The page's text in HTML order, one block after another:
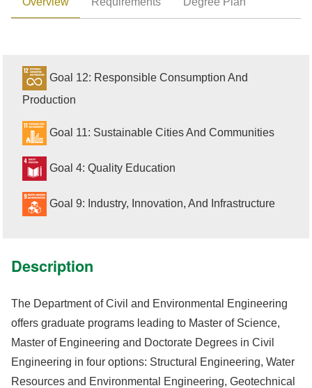
Goal 12: Responsible Consumption And
Production
Goal 11: Sustainable Cities And Communities
Goal 4: Quality Education
Goal 9: Industry, Innovation, And Infrastructure
Description
The Department of Civil and Environmental Engineering
offers graduate programs leading to Master of Science,
Master of Engineering and Doctorate Degrees in Civil
Engineering in four options: Structural Engineering, Water
Resources and Environmental Engineering, Geotechnical